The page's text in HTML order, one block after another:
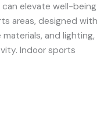
elevate well-being
areas, designed with
and lighting,
Indoor sports